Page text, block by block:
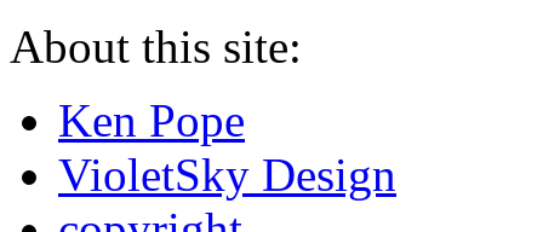
About this site:
Ken Pope
VioletSky Design